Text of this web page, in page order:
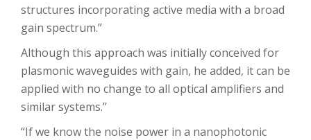
structures incorporating active media with a broad
gain spectrum.”
Although this approach was initially conceived for
plasmonic waveguides with gain, he added, it can be
applied with no change to all optical amplifiers and
similar systems.”
“If we know the noise power in a nanophotonic